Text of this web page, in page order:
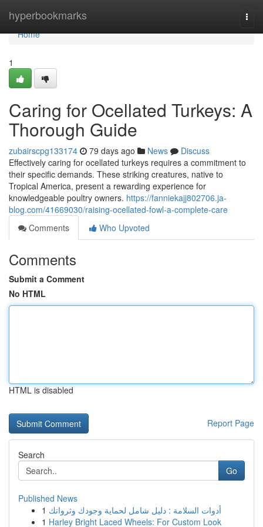
hyperbookmarks
Home
Home
1
Caring for Ocellated Turkeys: A
Thorough Guide
zubairscpg133174 79 days ago News
Discuss
Effectively caring for ocellated turkeys requires a commitment to
their specific demands. These striking creatures, native to
Tropical America, present a rewarding experience for
knowledgeable poultry owners. https://fanniekajj802706.ja-
blog.com/41669030/raising-ocellated-fowl-a-complete-care
Comments
Who Upvoted
Comments
Submit a Comment
No HTML
HTML is disabled
Report Page
Search
Go
Published News
1 أدوات السلامة : دليل شامل لحماية وجودك وثرواتك
1 Harley Bright Laced Wheels: For Custom Look